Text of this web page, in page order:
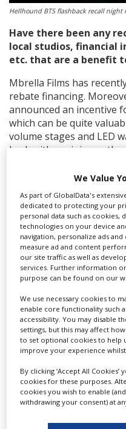
Hellhound BTS flashback recall night
Have there been any
local studios, financial
etc. that are a benefit
Mbrella Films has
rebate financing.
announced an incentive
which can be quite
volume stages and LED
back with a minimum
What should
I would say that the
afraid of. We shoot
the time, it’s sparse.
and anacondas when
make anything possible.
What is the most
production that you
you overcome those
The most challenging
outside Thailand. After
Americas, I never find
I’ve found elsewhere.
welcome you in and
What are the biggest
We Value
As part of GlobalData's
dedicated to protecting your
personal data such as
technologies on your device
navigation, personalize ads
measure ad and content
our site traffic as well as
services. Further information
purpose can be found on our
We use necessary cookies to
enable core functionality such
accessibility. You may disable
settings, but this may affect
to set optional cookies to help
improve your experience
By clicking ‘Accept All
cookies for these purposes.
cookies you wish to enable
withdrawing your consent) at